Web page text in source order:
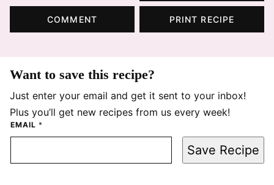
COMMENT PRINT RECIPE
Want to save this recipe?
Just enter your email and get it sent to your inbox!
Plus you’ll get new recipes from us every week!
EMAIL *
Save Recipe